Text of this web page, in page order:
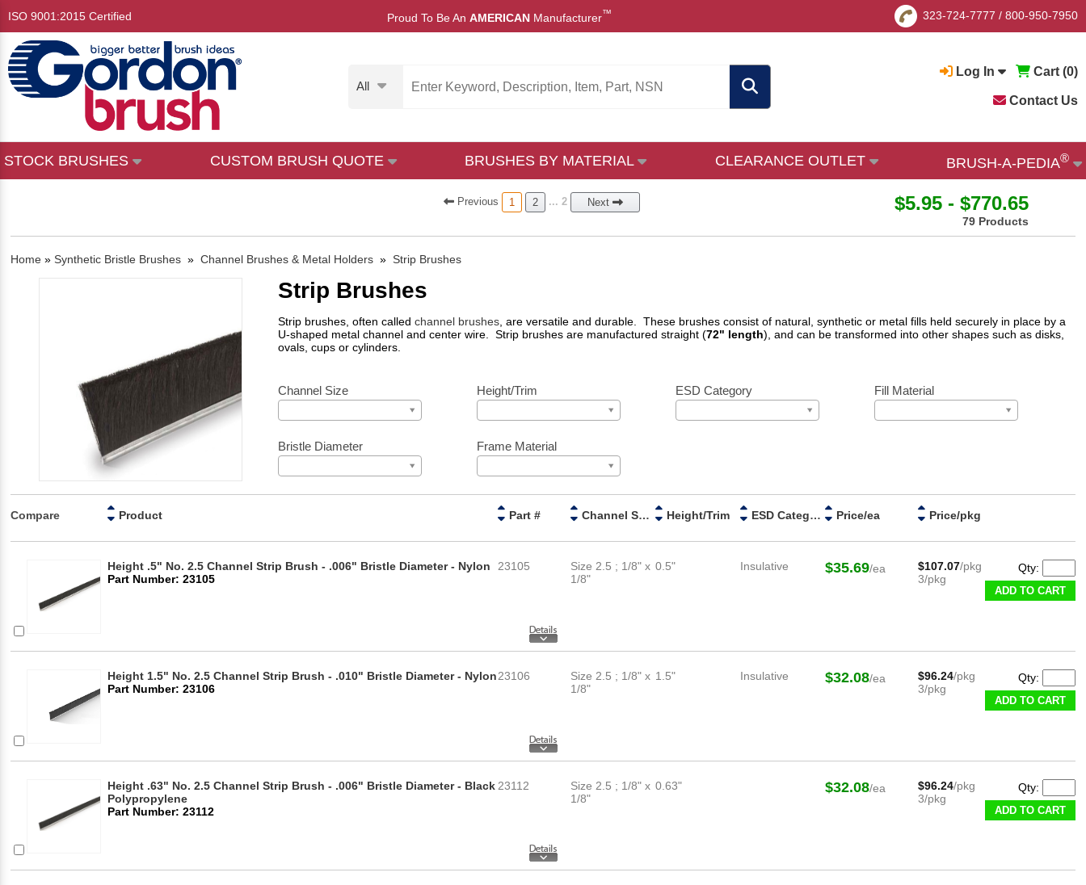
ISO 9001:2015 Certified Proud To Be An AMERICAN Manufacturer™ 323-724-7777 / 800-950-7950
All
Log In Cart (0)
Contact Us
STOCK BRUSHES CUSTOM BRUSH QUOTE BRUSHES BY MATERIAL CLEARANCE OUTLET BRUSH-A-PEDIA®
Previous 1 2 ... 2 Next $5.95 - $770.65
79 Products
Home » Synthetic Bristle Brushes » Channel Brushes & Metal Holders » Strip Brushes
Strip Brushes
Strip brushes, often calledchannel brushes , are versatile and durable. These brushes consist of natural, synthetic or metal fills held securely in place by a
U-shaped metal channel and center wire. Strip brushes are manufactured straight (72" length), and can be transformed into other shapes such as disks,
ovals, cups or cylinders.
Channel Size Height/Trim ESD Category Fill Material
Bristle Diameter Frame Material
Compare Product Part # Channel Size Height/Trim ESD Category Price/ea Price/pkg
Height .5" No. 2.5 Channel Strip Brush - .006" Bristle Diameter - Nylon
Part Number: 23105
23105
Size 2.5 ; 1/8" x
1/8"
0.5" Insulative $35.69/ea $107.07/pkg
3/pkg
Qty:
ADD TO CART
Height 1.5" No. 2.5 Channel Strip Brush - .010" Bristle Diameter - Nylon
Part Number: 23106
23106
Size 2.5 ; 1/8" x
1/8"
1.5" Insulative $32.08/ea $96.24/pkg
3/pkg
Qty:
ADD TO CART
Height .63" No. 2.5 Channel Strip Brush - .006" Bristle Diameter - Black
Polypropylene
Part Number: 23112
23112
Size 2.5 ; 1/8" x
1/8"
0.63" $32.08/ea $96.24/pkg
3/pkg
Qty:
ADD TO CART